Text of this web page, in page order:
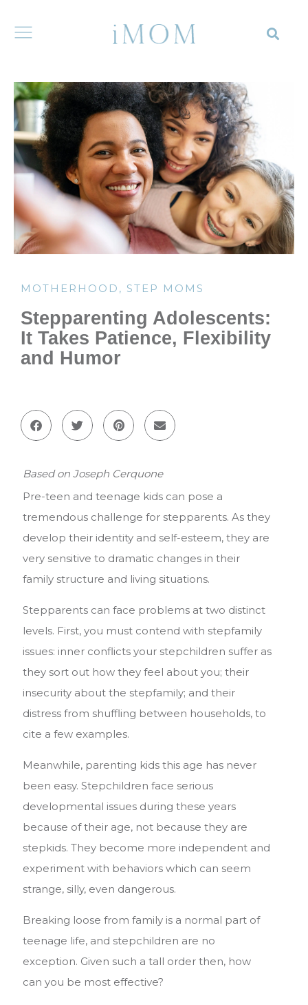
MOTHERHOOD , STEP MOMS
Stepparenting Adolescents:
It Takes Patience, Flexibility
and Humor
Based on Joseph Cerquone
Pre-teen and teenage kids can pose a
tremendous challenge for stepparents. As they
develop their identity and self-esteem, they are
very sensitive to dramatic changes in their
family structure and living situations.
Stepparents can face problems at two distinct
levels. First, you must contend with stepfamily
issues: inner conflicts your stepchildren suffer as
they sort out how they feel about you; their
insecurity about the stepfamily; and their
distress from shuffling between households, to
cite a few examples.
Meanwhile, parenting kids this age has never
been easy. Stepchildren face serious
developmental issues during these years
because of their age, not because they are
stepkids. They become more independent and
experiment with behaviors which can seem
strange, silly, even dangerous.
Breaking loose from family is a normal part of
teenage life, and stepchildren are no
exception. Given such a tall order then, how
can you be most effective?